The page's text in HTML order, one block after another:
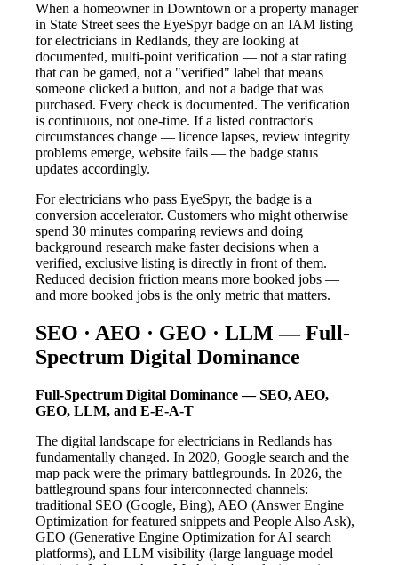
When a homeowner in Downtown or a property manager
in State Street sees the EyeSpyr badge on an IAM listing
for electricians in Redlands, they are looking at
documented, multi-point verification — not a star rating
that can be gamed, not a "verified" label that means
someone clicked a button, and not a badge that was
purchased. Every check is documented. The verification
is continuous, not one-time. If a listed contractor's
circumstances change — licence lapses, review integrity
problems emerge, website fails — the badge status
updates accordingly.
For electricians who pass EyeSpyr, the badge is a
conversion accelerator. Customers who might otherwise
spend 30 minutes comparing reviews and doing
background research make faster decisions when a
verified, exclusive listing is directly in front of them.
Reduced decision friction means more booked jobs —
and more booked jobs is the only metric that matters.
SEO · AEO · GEO · LLM — Full-
Spectrum Digital Dominance
Full-Spectrum Digital Dominance — SEO, AEO,
GEO, LLM, and E-E-A-T
The digital landscape for electricians in Redlands has
fundamentally changed. In 2020, Google search and the
map pack were the primary battlegrounds. In 2026, the
battleground spans four interconnected channels:
traditional SEO (Google, Bing), AEO (Answer Engine
Optimization for featured snippets and People Also Ask),
GEO (Generative Engine Optimization for AI search
platforms), and LLM visibility (large language model